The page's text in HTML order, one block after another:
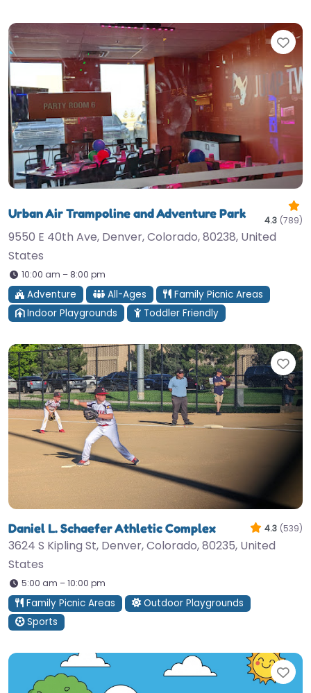
Urban Air Trampoline and Adventure Park 4.3 (789)
9550 E 40th Ave, Denver, Colorado, 80238, United
States
10:00 am – 8:00 pm
Adventure All-Ages
Family Picnic Areas
Indoor Playgrounds
Toddler Friendly
Daniel L. Schaefer Athletic Complex 4.3 (539)
3624 S Kipling St, Denver, Colorado, 80235, United
States
5:00 am – 10:00 pm
Family Picnic Areas
Outdoor Playgrounds
Sports